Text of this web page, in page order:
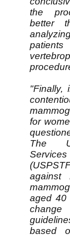
the
better
"Finally,
for
The
against
aged 40
based